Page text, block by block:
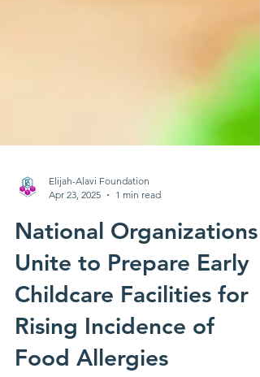
Apr 23, 2025
1 min read
National Organizations
Unite to Prepare Early
Childcare Facilities for
Rising Incidence of